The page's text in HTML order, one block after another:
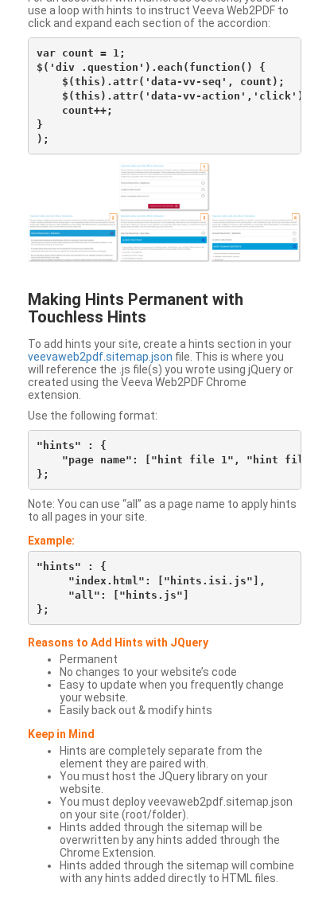
use a loop with hints to instruct Veeva Web2PDF to
click and expand each section of the accordion:
var count = 1;
$('div .question').each(function() {
    $(this).attr('data-vv-seq', count);
    $(this).attr('data-vv-action','click');
    count++;
}
Making Hints Permanent with
Touchless Hints
To add hints your site, create a hints section in your
veevaweb2pdf.sitemap.json file. This is where you
will reference the .js file(s) you wrote using jQuery or
created using the Veeva Web2PDF Chrome
extension.
Use the following format:
"hints" : {
"page name": ["hint file 1", "hint file
Note: You can use “all” as a page name to apply hints
to all pages in your site.
Example:
"hints" : {
     "index.html": ["hints.isi.js"],
     "all": ["hints.js"]
Reasons to Add Hints with JQuery
Permanent
No changes to your website’s code
Easy to update when you frequently change
your website.
Easily back out & modify hints
Keep in Mind
Hints are completely separate from the
element they are paired with.
You must host the JQuery library on your
website.
You must deploy veevaweb2pdf.sitemap.json
on your site (root/folder).
Hints added through the sitemap will be
overwritten by any hints added through the
Chrome Extension.
Hints added through the sitemap will combine
with any hints added directly to HTML files.